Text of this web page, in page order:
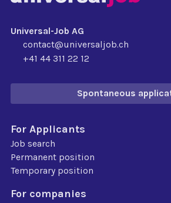
Universal-Job AG
contact@universaljob.ch
+41 44 311 22 12
Spontaneous
For Applicants
Job search
Permanent position
Temporary position
For companies